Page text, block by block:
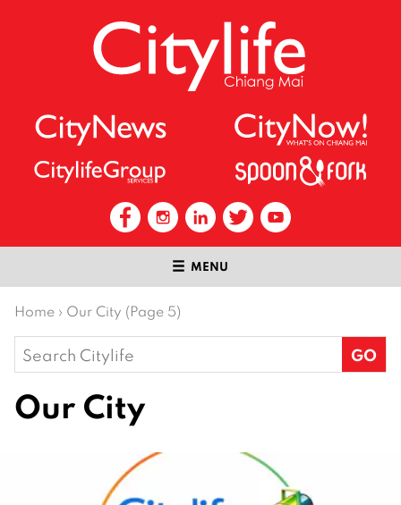
MENU
Home › Our City (Page 5)
Search
for:
Our City